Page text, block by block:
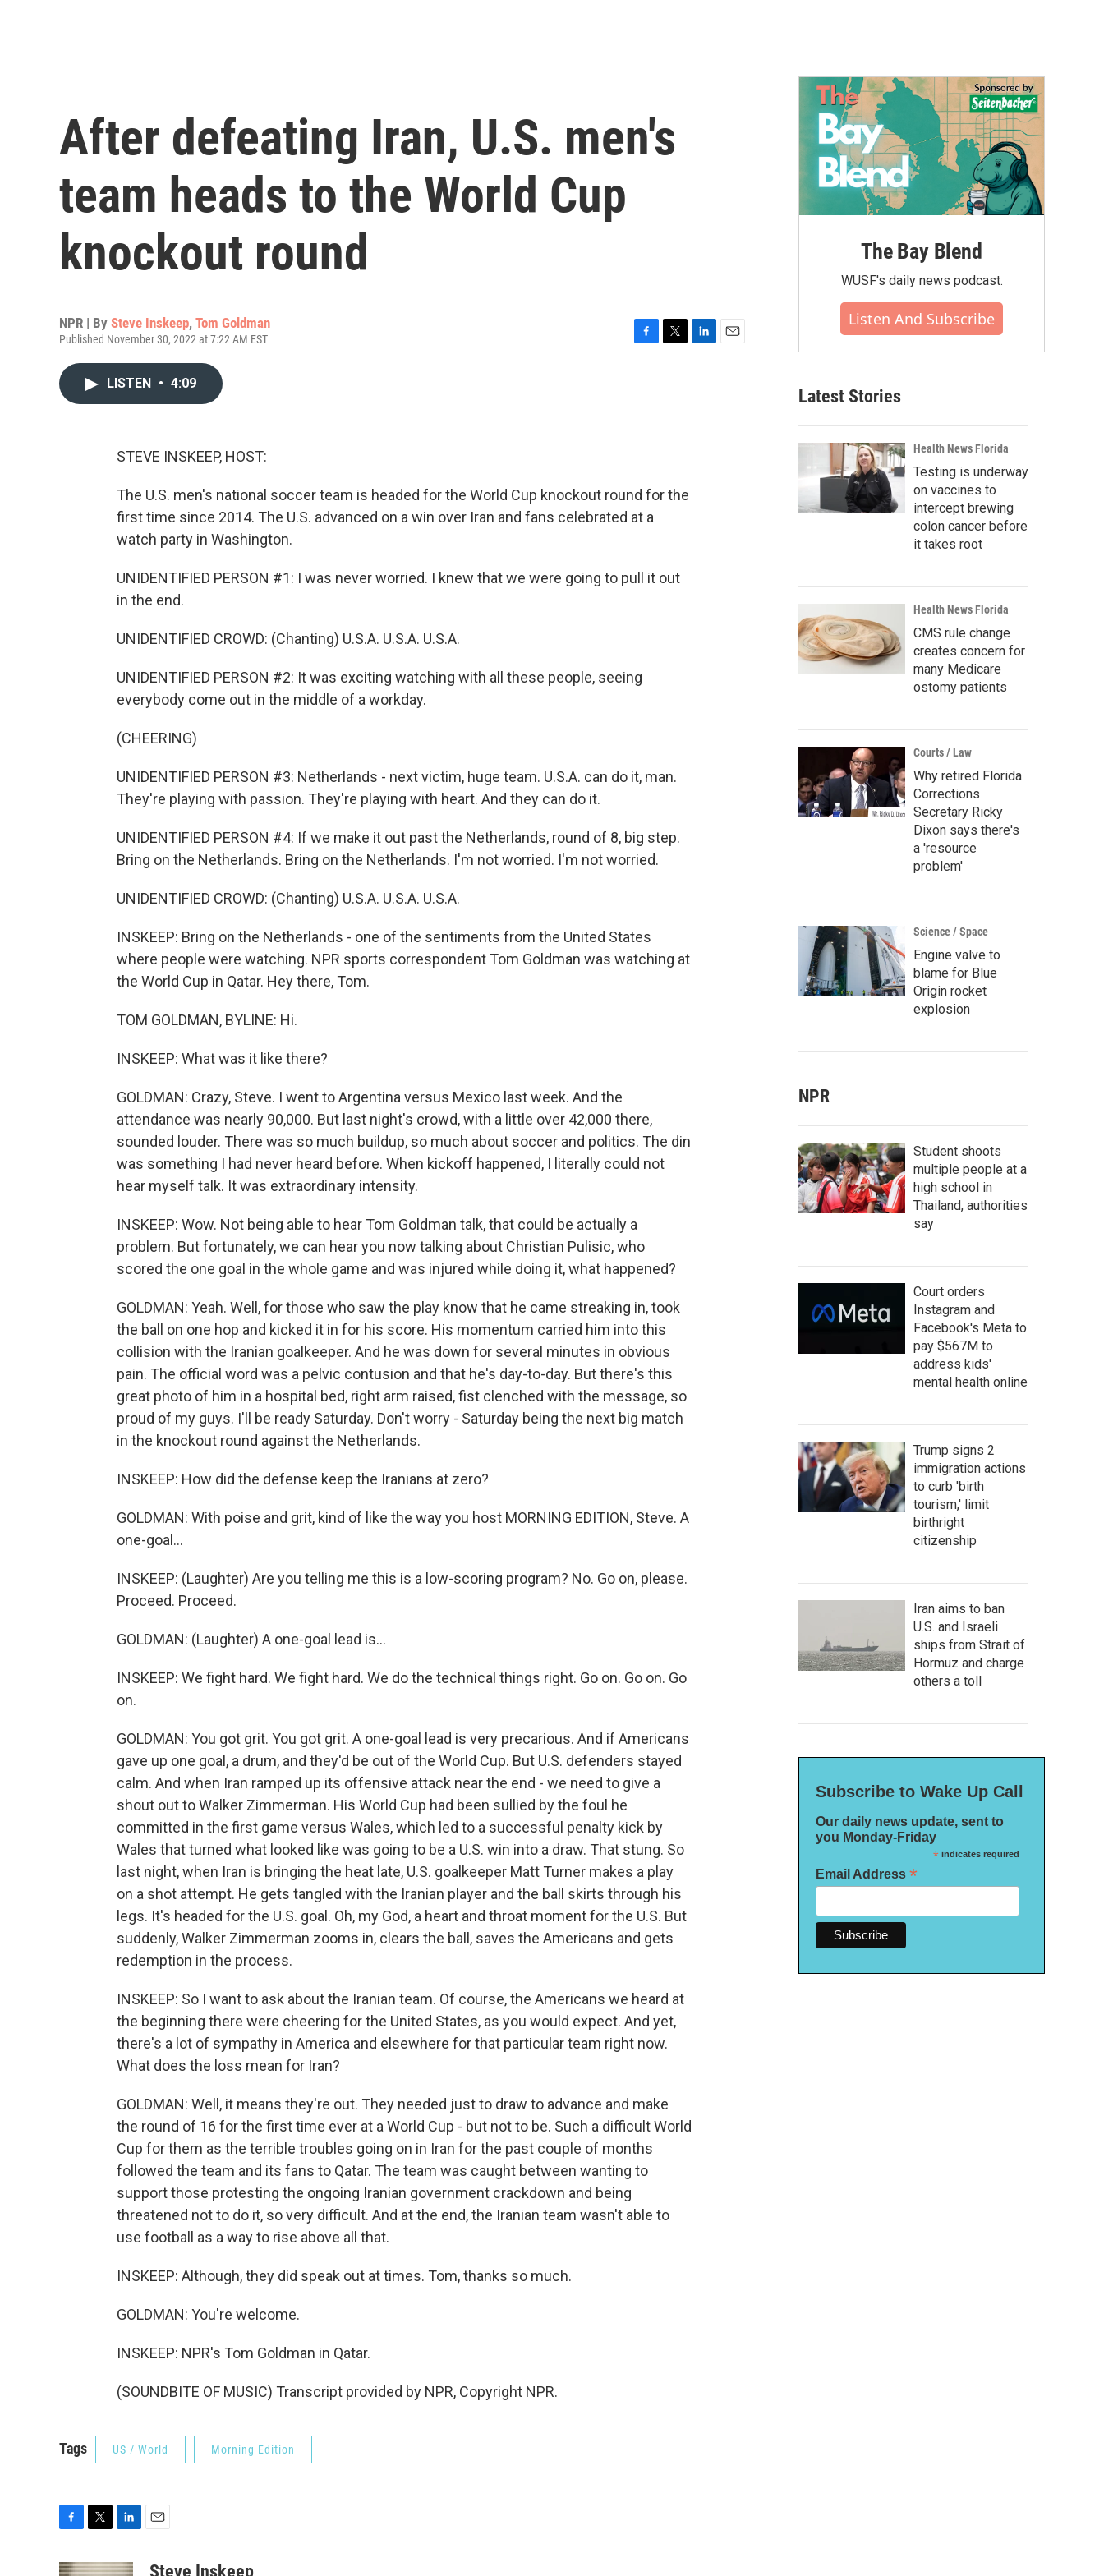
After defeating Iran, U.S. men's
team heads to the World Cup
knockout round
NPR | By Steve Inskeep, Tom Goldman
Published November 30, 2022 at 7:22 AM EST
LISTEN • 4:09
STEVE INSKEEP, HOST:
The U.S. men's national soccer team is headed for the World Cup knockout round for the
first time since 2014. The U.S. advanced on a win over Iran and fans celebrated at a
watch party in Washington.
UNIDENTIFIED PERSON #1: I was never worried. I knew that we were going to pull it out
in the end.
UNIDENTIFIED CROWD: (Chanting) U.S.A. U.S.A. U.S.A.
UNIDENTIFIED PERSON #2: It was exciting watching with all these people, seeing
everybody come out in the middle of a workday.
(CHEERING)
UNIDENTIFIED PERSON #3: Netherlands - next victim, huge team. U.S.A. can do it, man.
They're playing with passion. They're playing with heart. And they can do it.
UNIDENTIFIED PERSON #4: If we make it out past the Netherlands, round of 8, big step.
Bring on the Netherlands. Bring on the Netherlands. I'm not worried. I'm not worried.
UNIDENTIFIED CROWD: (Chanting) U.S.A. U.S.A. U.S.A.
INSKEEP: Bring on the Netherlands - one of the sentiments from the United States
where people were watching. NPR sports correspondent Tom Goldman was watching at
the World Cup in Qatar. Hey there, Tom.
TOM GOLDMAN, BYLINE: Hi.
INSKEEP: What was it like there?
GOLDMAN: Crazy, Steve. I went to Argentina versus Mexico last week. And the
attendance was nearly 90,000. But last night's crowd, with a little over 42,000 there,
sounded louder. There was so much buildup, so much about soccer and politics. The din
was something I had never heard before. When kickoff happened, I literally could not
hear myself talk. It was extraordinary intensity.
INSKEEP: Wow. Not being able to hear Tom Goldman talk, that could be actually a
problem. But fortunately, we can hear you now talking about Christian Pulisic, who
scored the one goal in the whole game and was injured while doing it, what happened?
GOLDMAN: Yeah. Well, for those who saw the play know that he came streaking in, took
the ball on one hop and kicked it in for his score. His momentum carried him into this
collision with the Iranian goalkeeper. And he was down for several minutes in obvious
pain. The official word was a pelvic contusion and that he's day-to-day. But there's this
great photo of him in a hospital bed, right arm raised, fist clenched with the message, so
proud of my guys. I'll be ready Saturday. Don't worry - Saturday being the next big match
in the knockout round against the Netherlands.
INSKEEP: How did the defense keep the Iranians at zero?
GOLDMAN: With poise and grit, kind of like the way you host MORNING EDITION, Steve. A
one-goal...
INSKEEP: (Laughter) Are you telling me this is a low-scoring program? No. Go on, please.
Proceed. Proceed.
GOLDMAN: (Laughter) A one-goal lead is...
INSKEEP: We fight hard. We fight hard. We do the technical things right. Go on. Go on. Go
on.
GOLDMAN: You got grit. You got grit. A one-goal lead is very precarious. And if Americans
gave up one goal, a drum, and they'd be out of the World Cup. But U.S. defenders stayed
calm. And when Iran ramped up its offensive attack near the end - we need to give a
shout out to Walker Zimmerman. His World Cup had been sullied by the foul he
committed in the first game versus Wales, which led to a successful penalty kick by
Wales that turned what looked like was going to be a U.S. win into a draw. That stung. So
last night, when Iran is bringing the heat late, U.S. goalkeeper Matt Turner makes a play
on a shot attempt. He gets tangled with the Iranian player and the ball skirts through his
legs. It's headed for the U.S. goal. Oh, my God, a heart and throat moment for the U.S. But
suddenly, Walker Zimmerman zooms in, clears the ball, saves the Americans and gets
redemption in the process.
INSKEEP: So I want to ask about the Iranian team. Of course, the Americans we heard at
the beginning there were cheering for the United States, as you would expect. And yet,
there's a lot of sympathy in America and elsewhere for that particular team right now.
What does the loss mean for Iran?
GOLDMAN: Well, it means they're out. They needed just to draw to advance and make
the round of 16 for the first time ever at a World Cup - but not to be. Such a difficult World
Cup for them as the terrible troubles going on in Iran for the past couple of months
followed the team and its fans to Qatar. The team was caught between wanting to
support those protesting the ongoing Iranian government crackdown and being
threatened not to do it, so very difficult. And at the end, the Iranian team wasn't able to
use football as a way to rise above all that.
INSKEEP: Although, they did speak out at times. Tom, thanks so much.
GOLDMAN: You're welcome.
INSKEEP: NPR's Tom Goldman in Qatar.
(SOUNDBITE OF MUSIC) Transcript provided by NPR, Copyright NPR.
Tags US / World Morning Edition
c
i
n
aSteve Inskeep
The Bay Blend
WUSF's daily news podcast.
Listen And Subscribe
Latest Stories
Health News Florida
Testing is underway
on vaccines to
intercept brewing
colon cancer before
it takes root
Health News Florida
CMS rule change
creates concern for
many Medicare
ostomy patients
Courts / Law
Why retired Florida
Corrections
Secretary Ricky
Dixon says there's
a 'resource
problem'
Science / Space
Engine valve to
blame for Blue
Origin rocket
explosion
NPR
Student shoots
multiple people at a
high school in
Thailand, authorities
say
Court orders
Instagram and
Facebook's Meta to
pay $567M to
address kids'
mental health online
Trump signs 2
immigration actions
to curb 'birth
tourism,' limit
birthright
citizenship
Iran aims to ban
U.S. and Israeli
ships from Strait of
Hormuz and charge
others a toll
Subscribe to Wake Up Call
Our daily news update, sent to
you Monday-Friday
*indicates required
Email Address *